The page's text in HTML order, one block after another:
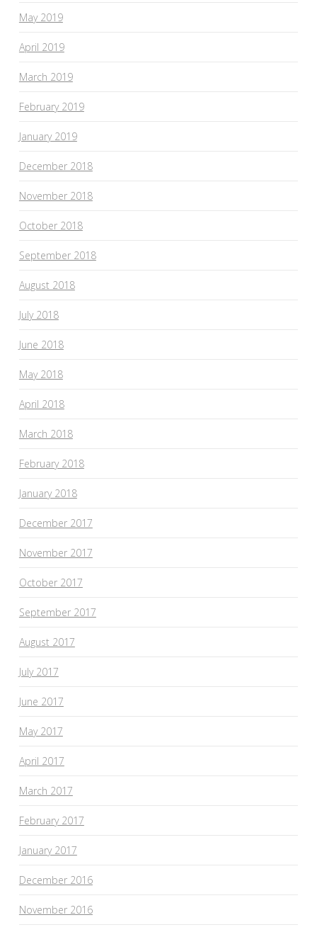
May 2019
April 2019
March 2019
February 2019
January 2019
December 2018
November 2018
October 2018
September 2018
August 2018
July 2018
June 2018
May 2018
April 2018
March 2018
February 2018
January 2018
December 2017
November 2017
October 2017
September 2017
August 2017
July 2017
June 2017
May 2017
April 2017
March 2017
February 2017
January 2017
December 2016
November 2016